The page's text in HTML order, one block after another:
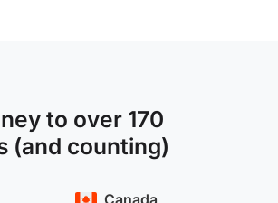
to over 170
(and counting)